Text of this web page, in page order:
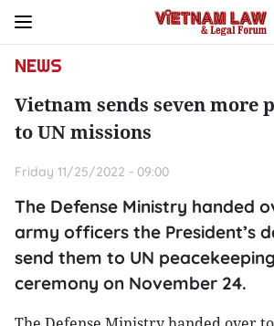
NEWS
Vietnam sends seven more
to UN missions
Friday 11/25/2022 - 09:00
The Defense Ministry handed
army officers the President’s
send them to UN
ceremony on November 24.